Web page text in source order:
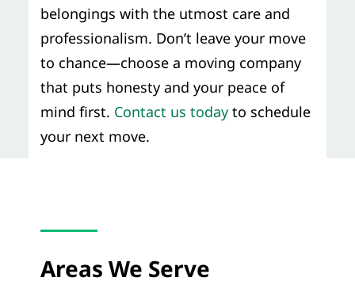
belongings with the utmost care and
professionalism. Don’t leave your move
to chance—choose a moving company
that puts honesty and your peace of
mind first. Contact us todayto schedule
your next move.
Areas We Serve